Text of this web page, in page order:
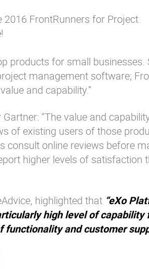
2016 FrontRunners for Project
!
products for small businesses.
management software;
and capability.”
“The value and
of existing users of those
online reviews before
higher levels of satisfaction
highlighted that “eXo
high level of capability
and customer